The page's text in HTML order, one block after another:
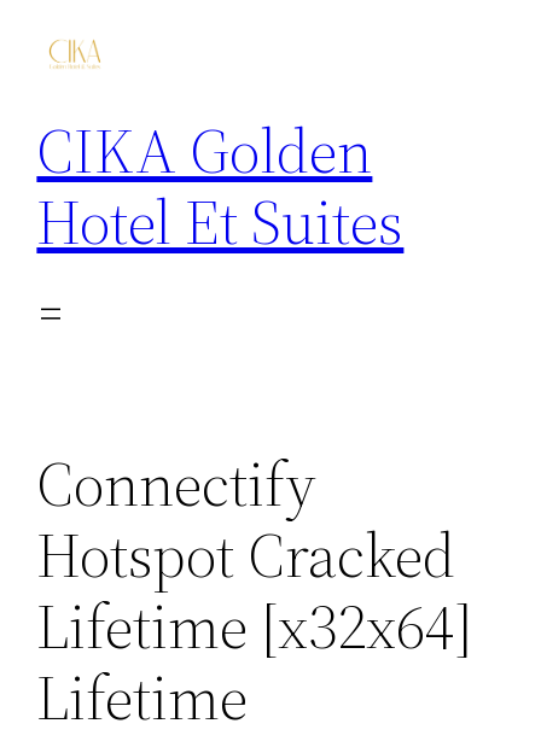
CIKA Golden
Hotel Et Suites
Connectify
Hotspot Cracked
Lifetime [x32x64]
Lifetime